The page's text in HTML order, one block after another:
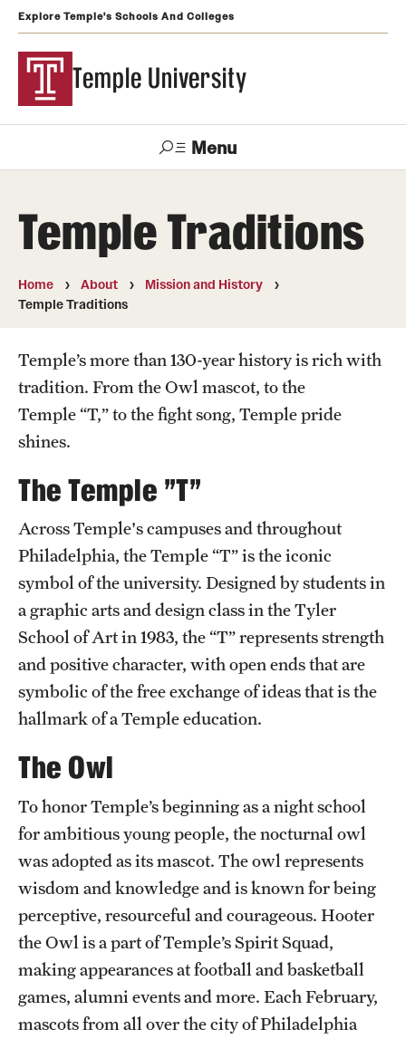
Explore Temple's Schools And Colleges
Temple University
Menu
Visit Apply Alumni TUportal
Support
Temple
Admissions
Graduate and Professional
Transfer
Academics
Degrees and Programs
Campuses
Continuing Education & Summer Sessions
Courses and Schedules
Dual Degree Programs
Honors Program
Interdisciplinary Academics
International Study
Libraries
Schools and Colleges
Life at Temple
Arts and Culture
Temple Traditions
Home About
Mission and History
Temple Traditions
Temple’s more than 130-year history is rich with
tradition. From the Owl mascot, to the
Temple “T,” to the fight song, Temple pride
shines.
The Temple "T"
Across Temple's campuses and throughout
Philadelphia, the Temple “T” is the iconic
symbol of the university. Designed by students in
a graphic arts and design class in the Tyler
School of Art in 1983, the “T” represents strength
and positive character, with open ends that are
symbolic of the free exchange of ideas that is the
hallmark of a Temple education.
The Owl
To honor Temple’s beginning as a night school
for ambitious young people, the nocturnal owl
was adopted as its mascot. The owl represents
wisdom and knowledge and is known for being
perceptive, resourceful and courageous. Hooter
the Owl is a part of Temple’s Spirit Squad,
making appearances at football and basketball
games, alumni events and more. Each February,
mascots from all over the city of Philadelphia